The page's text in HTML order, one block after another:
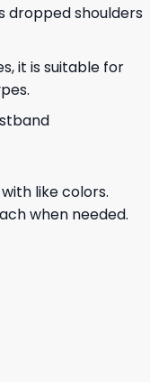
dropped shoulders
it is suitable for
like colors.
when needed.